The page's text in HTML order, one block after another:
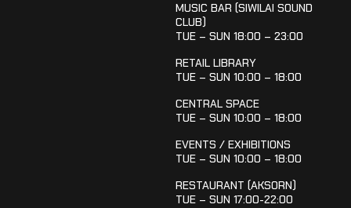
MUSIC BAR (SIWILAI SOUND
CLUB)
TUE – SUN 18:00 – 23:00
RETAIL LIBRARY
TUE – SUN 10:00 – 18:00
CENTRAL SPACE
TUE – SUN 10:00 – 18:00
EVENTS / EXHIBITIONS
TUE – SUN 10:00 – 18:00
RESTAURANT (AKSORN)
TUE – SUN 17:00-22:00